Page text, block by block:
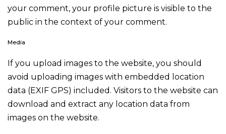
your comment, your profile picture is visible to the
public in the context of your comment.
Media
If you upload images to the website, you should
avoid uploading images with embedded location
data (EXIF GPS) included. Visitors to the website can
download and extract any location data from
images on the website.